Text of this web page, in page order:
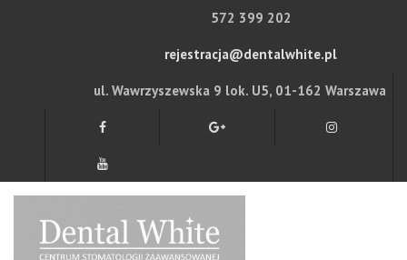
572 399 202
rejestracja@dentalwhite.pl
ul. Wawrzyszewska 9 lok. U5, 01-162 Warszawa